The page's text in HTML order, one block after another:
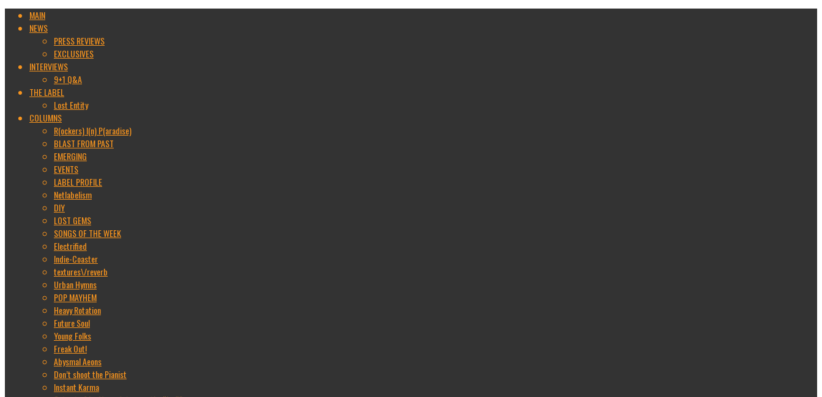
MAIN
NEWS
PRESS REVIEWS
EXCLUSIVES
INTERVIEWS
9+1 Q&A
THE LABEL
Lost Entity
COLUMNS
R(ockers) I(n) P(aradise)
BLAST FROM PAST
EMERGING
EVENTS
LABEL PROFILE
Netlabelism
DIY
LOST GEMS
SONGS OF THE WEEK
Electrified
Indie-Coaster
textures\/reverb
Urban Hymns
POP MAYHEM
Heavy Rotation
Future Soul
Young Folks
Freak Out!
Abysmal Aeons
Don’t shoot the Pianist
Instant Karma